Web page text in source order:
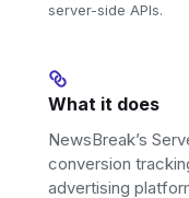
server-side APIs.
What it does
NewsBreak’s
conversion
advertising